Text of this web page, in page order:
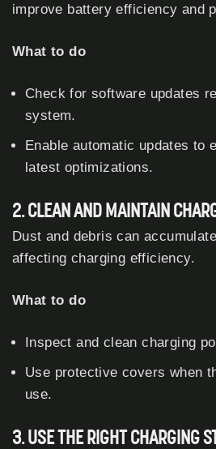
improve battery efficiency and
What to do
Check for software updates
system.
Enable automatic updates to
latest optimizations.
2. CLEAN AND MAINTAIN
Dust and debris can
affecting charging efficiency.
What to do
Inspect and clean charging
Use protective covers when
use.
3. USE THE RIGHT CHARGING